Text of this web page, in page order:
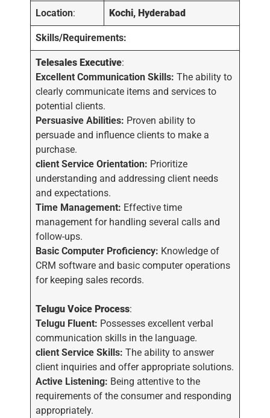
Location: Kochi, Hyderabad
Skills/Requirements:
Telesales Executive:
Excellent Communication Skills: The ability to
clearly communicate items and services to
potential clients.
Persuasive Abilities: Proven ability to
persuade and influence clients to make a
purchase.
client Service Orientation: Prioritize
understanding and addressing client needs
and expectations.
Time Management: Effective time
management for handling several calls and
follow-ups.
Basic Computer Proficiency: Knowledge of
CRM software and basic computer operations
for keeping sales records.
Telugu Voice Process:
Telugu Fluent: Possesses excellent verbal
communication skills in the language.
client Service Skills: The ability to answer
client inquiries and offer appropriate solutions.
Active Listening: Being attentive to the
requirements of the consumer and responding
appropriately.